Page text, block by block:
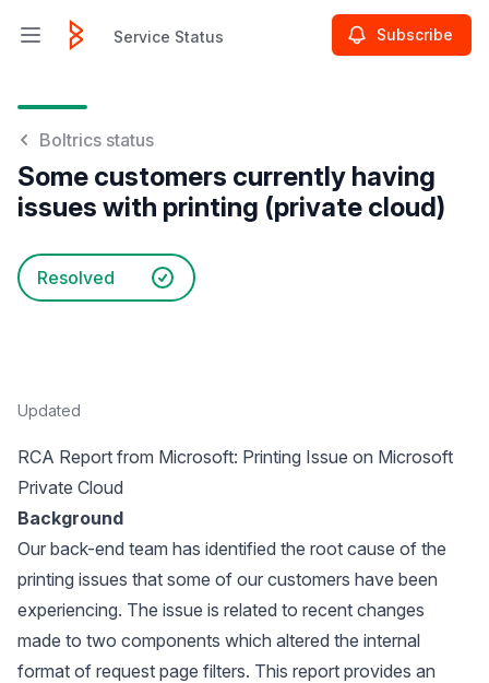
Open main menuService Status Subscribe
Boltrics status
Some customers currently having
issues with printing (private cloud)
Resolved
Updated
RCA Report from Microsoft: Printing Issue on Microsoft
Private Cloud
Background
Our back-end team has identified the root cause of the
printing issues that some of our customers have been
experiencing. The issue is related to recent changes
made to two components which altered the internal
format of request page filters. This report provides an